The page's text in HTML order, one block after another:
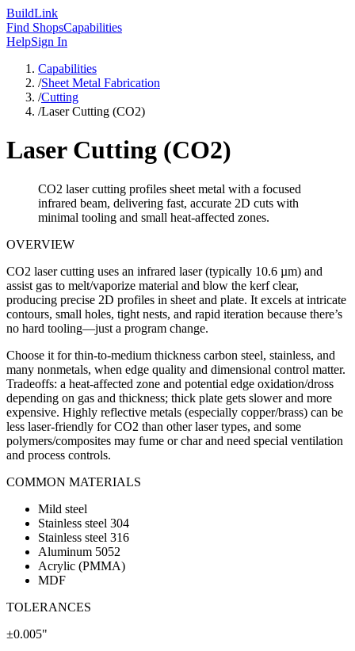
BuildLink
Find ShopsCapabilities
HelpSign In
Capabilities
/Sheet Metal Fabrication
/Cutting
/Laser Cutting (CO2)
Laser Cutting (CO2)
CO2 laser cutting profiles sheet metal with a focused
infrared beam, delivering fast, accurate 2D cuts with
minimal tooling and small heat-affected zones.
OVERVIEW
CO2 laser cutting uses an infrared laser (typically 10.6 µm) and
assist gas to melt/vaporize material and blow the kerf clear,
producing precise 2D profiles in sheet and plate. It excels at intricate
contours, small holes, tight nests, and rapid iteration because there’s
no hard tooling—just a program change.
Choose it for thin-to-medium thickness carbon steel, stainless, and
many nonmetals, when edge quality and dimensional control matter.
Tradeoffs: a heat-affected zone and potential edge oxidation/dross
depending on gas and thickness; thick plate gets slower and more
expensive. Highly reflective metals (especially copper/brass) can be
less laser-friendly for CO2 than other laser types, and some
polymers/composites may fume or char and need special ventilation
and process controls.
COMMON MATERIALS
Mild steel
Stainless steel 304
Stainless steel 316
Aluminum 5052
Acrylic (PMMA)
MDF
TOLERANCES
±0.005"